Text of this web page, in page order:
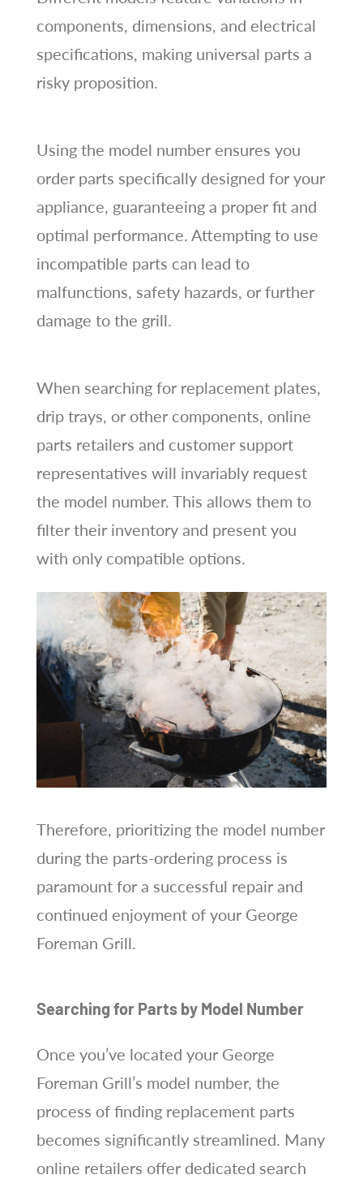
components, dimensions, and electrical
specifications, making universal parts a
risky proposition.
Using the model number ensures you
order parts specifically designed for your
appliance, guaranteeing a proper fit and
optimal performance. Attempting to use
incompatible parts can lead to
malfunctions, safety hazards, or further
damage to the grill.
When searching for replacement plates,
drip trays, or other components, online
parts retailers and customer support
representatives will invariably request
the model number. This allows them to
filter their inventory and present you
with only compatible options.
Therefore, prioritizing the model number
during the parts-ordering process is
paramount for a successful repair and
continued enjoyment of your George
Foreman Grill.
Searching for Parts by Model Number
Once you’ve located your George
Foreman Grill’s model number, the
process of finding replacement parts
becomes significantly streamlined. Many
online retailers offer dedicated search